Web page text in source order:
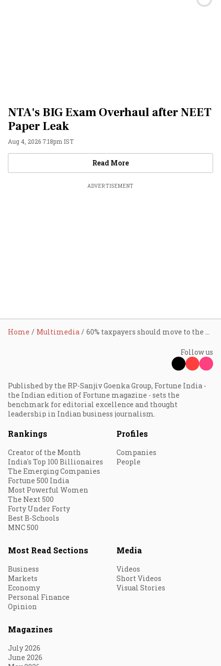
NTA's BIG Exam Overhaul after NEET
Paper Leak
Aug 4, 2026 7:18pm IST
Read MoreVideos
ADVERTISEMENT
Home Multimedia
Follow us
Published by the RP-Sanjiv Goenka Group, Fortune India -
the Indian edition of Fortune magazine - sets the
benchmark for editorial excellence and thought
leadership in Indian business journalism.
Rankings
Creator of the Month
India's Top 100 Billionaires
The Emerging Companies
Fortune 500 India
Most Powerful Women
The Next 500
Forty Under Forty
Best B-Schools
MNC 500
Profiles
Companies
People
Most Read Sections
Business
Markets
Economy
Personal Finance
Opinion
Media
Videos
Short Videos
Visual Stories
Magazines
July 2026
June 2026